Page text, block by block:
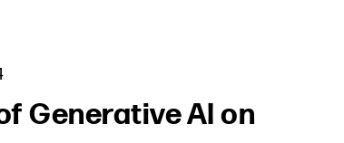
Generative AI on